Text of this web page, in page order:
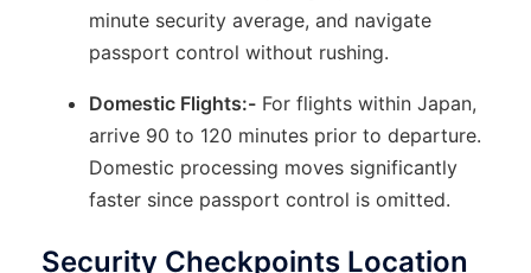
minute security average, and navigate
passport control without rushing.
Domestic Flights:- For flights within Japan,
arrive 90 to 120 minutes prior to departure.
Domestic processing moves significantly
faster since passport control is omitted.
Security Checkpoints Location